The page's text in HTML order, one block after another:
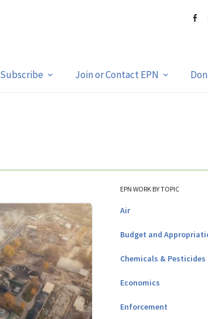
Subscribe Join or Contact EPN
EPN WORK BY TOPIC
Air
Budget and
Chemicals & Pesticides
Economics
Enforcement